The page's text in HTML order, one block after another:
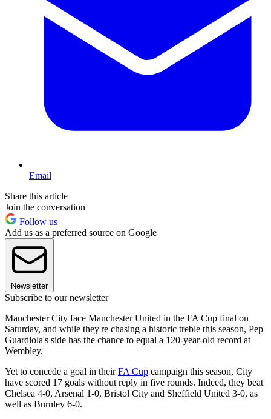
Email
Share this article
Join the conversation
Follow us
Add us as a preferred source on Google
Newsletter
Subscribe to our newsletter
Manchester City face Manchester United in the FA Cup final on
Saturday, and while they're chasing a historic treble this season, Pep
Guardiola's side has the chance to equal a 120-year-old record at
Wembley.
Yet to concede a goal in theirFA Cup campaign this season, City
have scored 17 goals without reply in five rounds. Indeed, they beat
Chelsea 4-0, Arsenal 1-0, Bristol City and Sheffield United 3-0, as
well as Burnley 6-0.